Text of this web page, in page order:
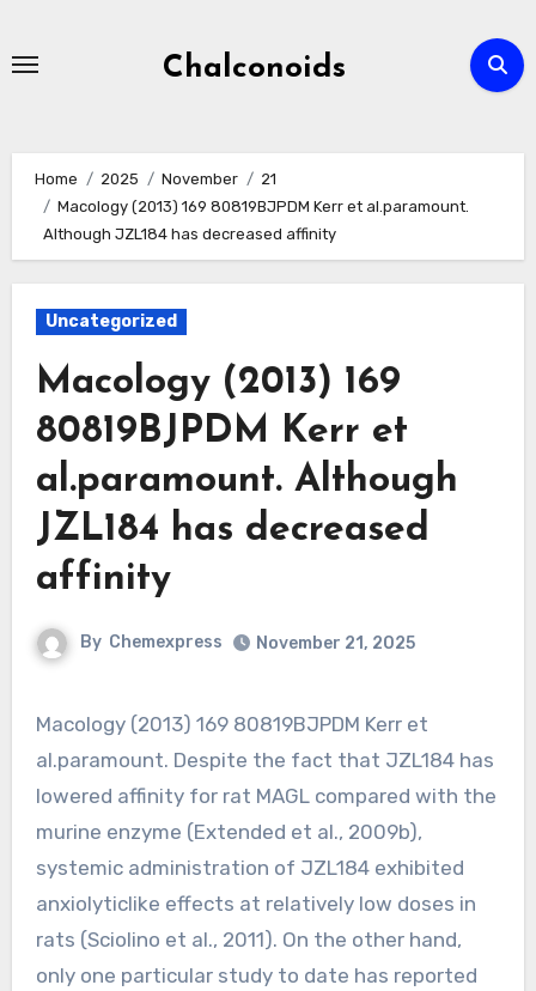
Chalconoids
Home 2025 November
21
Macology (2013) 169 80819BJPDM Kerr et al.paramount.
Although JZL184 has decreased affinity
Uncategorized
Macology (2013) 169
80819BJPDM Kerr et
al.paramount. Although
JZL184 has decreased
affinity
By Chemexpress November 21, 2025
Macology (2013) 169 80819BJPDM Kerr et
al.paramount. Despite the fact that JZL184 has
lowered affinity for rat MAGL compared with the
murine enzyme (Extended et al., 2009b),
systemic administration of JZL184 exhibited
anxiolyticlike effects at relatively low doses in
rats (Sciolino et al., 2011). On the other hand,
only one particular study to date has reported